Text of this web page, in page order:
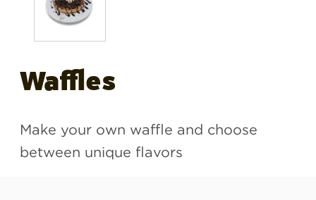
Waffles
Make your own waffle and choose
between unique flavors